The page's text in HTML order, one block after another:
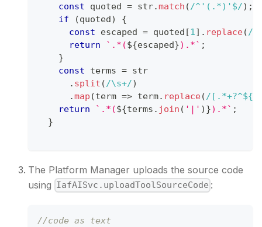
const quoted = str.match ( /^'(.*)'$/) ;
if
(quoted)
{
const escaped = quoted [1 ] . replace( /
return
` .*(${escaped}).*` ;
}
const terms = str
. split ( /\s+/)
.map (term => term. replace( /
return
` .*(${terms . join ( '|' ) }).*` ;
}
The Platform Manager uploads the source code
using IafAISvc.uploadToolSourceCode :
//code as text